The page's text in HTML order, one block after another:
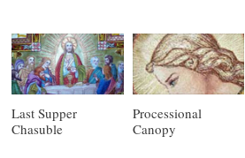
Last Supper
Chasuble
Processional
Canopy